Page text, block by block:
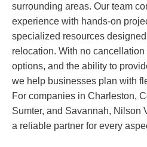
surrounding areas. Our team
experience with hands-on
specialized resources
relocation. With no
options, and the ability to
we help businesses plan with
For companies in Charleston,
Sumter, and Savannah, Nilson
a reliable partner for every